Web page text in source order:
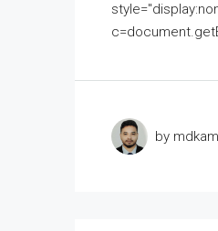
by